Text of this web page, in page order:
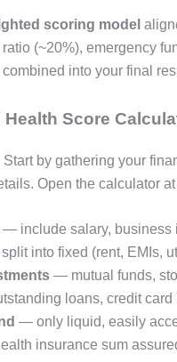
scoring model
(~20%), emergency
into your final
Score
by gathering your
Open the calculator at
— include salary, business
into fixed (rent, EMIs,
— mutual funds,
loans, credit card
— only liquid, easily
insurance sum